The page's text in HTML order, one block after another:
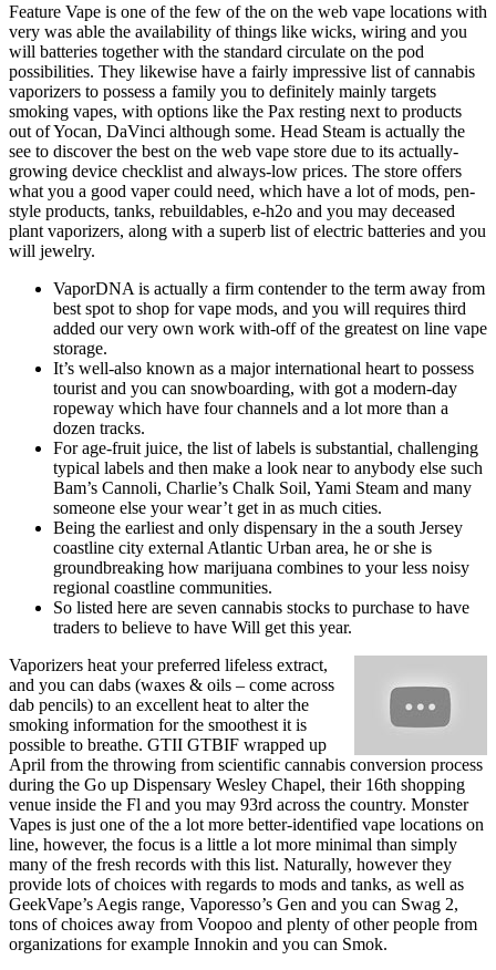
Feature Vape is one of the few of the on the web vape locations with
very was able the availability of things like wicks, wiring and you
will batteries together with the standard circulate on the pod
possibilities. They likewise have a fairly impressive list of cannabis
vaporizers to possess a family you to definitely mainly targets
smoking vapes, with options like the Pax resting next to products
out of Yocan, DaVinci although some. Head Steam is actually the
see to discover the best on the web vape store due to its actually-
growing device checklist and always-low prices. The store offers
what you a good vaper could need, which have a lot of mods, pen-
style products, tanks, rebuildables, e-h2o and you may deceased
plant vaporizers, along with a superb list of electric batteries and you
will jewelry.
VaporDNA is actually a firm contender to the term away from
best spot to shop for vape mods, and you will requires third
added our very own work with-off of the greatest on line vape
storage.
It’s well-also known as a major international heart to possess
tourist and you can snowboarding, with got a modern-day
ropeway which have four channels and a lot more than a
dozen tracks.
For age-fruit juice, the list of labels is substantial, challenging
typical labels and then make a look near to anybody else such
Bam’s Cannoli, Charlie’s Chalk Soil, Yami Steam and many
someone else your wear’t get in as much cities.
Being the earliest and only dispensary in the a south Jersey
coastline city external Atlantic Urban area, he or she is
groundbreaking how marijuana combines to your less noisy
regional coastline communities.
So listed here are seven cannabis stocks to purchase to have
traders to believe to have Will get this year.
Vaporizers heat your preferred lifeless extract,
and you can dabs (waxes & oils – come across
dab pencils) to an excellent heat to alter the
smoking information for the smoothest it is
possible to breathe. GTII GTBIF wrapped up
April from the throwing from scientific cannabis conversion process
during the Go up Dispensary Wesley Chapel, their 16th shopping
venue inside the Fl and you may 93rd across the country. Monster
Vapes is just one of the a lot more better-identified vape locations on
line, however, the focus is a little a lot more minimal than simply
many of the fresh records with this list. Naturally, however they
provide lots of choices with regards to mods and tanks, as well as
GeekVape’s Aegis range, Vaporesso’s Gen and you can Swag 2,
tons of choices away from Voopoo and plenty of other people from
organizations for example Innokin and you can Smok.